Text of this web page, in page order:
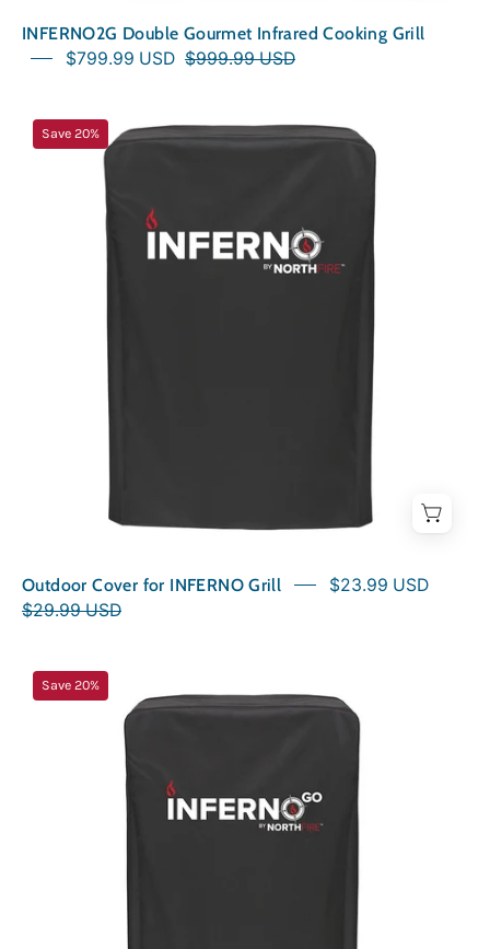
INFERNO2G Double Gourmet Infrared Cooking Grill
$799.99 USD $999.99 USD
Outdoor
Cover
Grill
Save 20%
Outdoor Cover for INFERNO Grill
$23.99 USD
$29.99 USD
Cover
Save 20%